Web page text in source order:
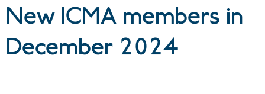
New ICMA members in
December 2024
New ICMA members in
December 2024